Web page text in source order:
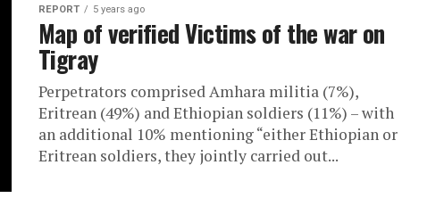
REPORT 5 years ago
Map of verified Victims of the war on
Tigray
Perpetrators comprised Amhara militia (7%),
Eritrean (49%) and Ethiopian soldiers (11%) – with
an additional 10% mentioning “either Ethiopian or
Eritrean soldiers, they jointly carried out...